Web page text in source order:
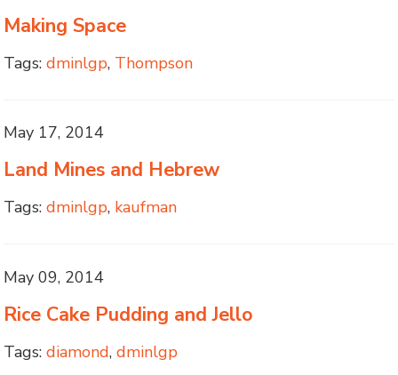
Making Space
Tags: dminlgp, Thompson
May 17, 2014
Land Mines and Hebrew
Tags: dminlgp, kaufman
May 09, 2014
Rice Cake Pudding and Jello
Tags: diamond,dminlgp